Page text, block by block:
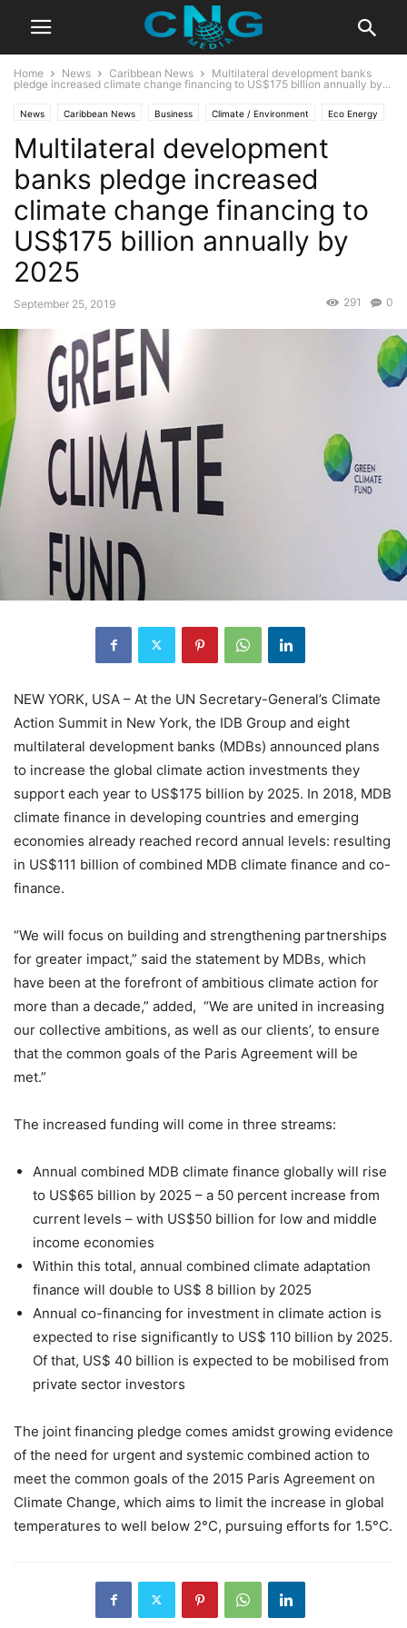
Home News Caribbean News
Multilateral development banks
pledge increased climate change financing to US$175 billion annually by...
News Caribbean News Business Climate / Environment Eco Energy
Economy Global News Latest Articles
Multilateral development
banks pledge increased
climate change financing to
US$175 billion annually by
2025
September 25, 2019 0
291
NEW YORK, USA – At the UN Secretary-General’s Climate
Action Summit in New York, the IDB Group and eight
multilateral development banks (MDBs) announced plans
to increase the global climate action investments they
support each year to US$175 billion by 2025. In 2018, MDB
climate finance in developing countries and emerging
economies already reached record annual levels: resulting
in US$111 billion of combined MDB climate finance and co-
finance.
“We will focus on building and strengthening partnerships
for greater impact,” said the statement by MDBs, which
have been at the forefront of ambitious climate action for
more than a decade,” added, “We are united in increasing
our collective ambitions, as well as our clients’, to ensure
that the common goals of the Paris Agreement will be
met.”
The increased funding will come in three streams:
Annual combined MDB climate finance globally will rise
to US$65 billion by 2025 – a 50 percent increase from
current levels – with US$50 billion for low and middle
income economies
Within this total, annual combined climate adaptation
finance will double to US$ 8 billion by 2025
Annual co-financing for investment in climate action is
expected to rise significantly to US$ 110 billion by 2025.
Of that, US$ 40 billion is expected to be mobilised from
private sector investors
The joint financing pledge comes amidst growing evidence
of the need for urgent and systemic combined action to
meet the common goals of the 2015 Paris Agreement on
Climate Change, which aims to limit the increase in global
temperatures to well below 2°C, pursuing efforts for 1.5°C.